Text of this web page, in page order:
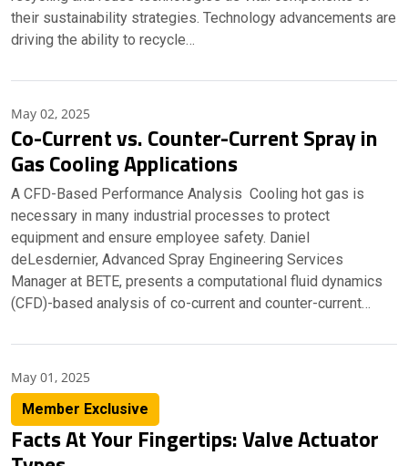
their sustainability strategies. Technology advancements are
driving the ability to recycle…
May 02, 2025
Co-Current vs. Counter-Current Spray in
Gas Cooling Applications
A CFD-Based Performance Analysis Cooling hot gas is
necessary in many industrial processes to protect
equipment and ensure employee safety. Daniel
deLesdernier, Advanced Spray Engineering Services
Manager at BETE, presents a computational fluid dynamics
(CFD)-based analysis of co-current and counter-current…
May 01, 2025
Member Exclusive
Facts At Your Fingertips: Valve Actuator